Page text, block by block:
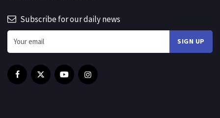
Subscribe for our daily news